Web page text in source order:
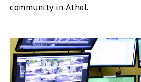
community in Athol.